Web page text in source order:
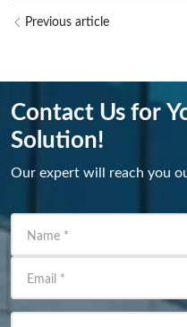
Previous article
Contact Us for
Solution!
Our expert will reach you
Name *
Email *